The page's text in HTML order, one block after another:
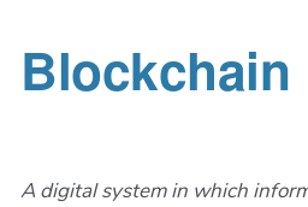
Blockchain
A digital system in which